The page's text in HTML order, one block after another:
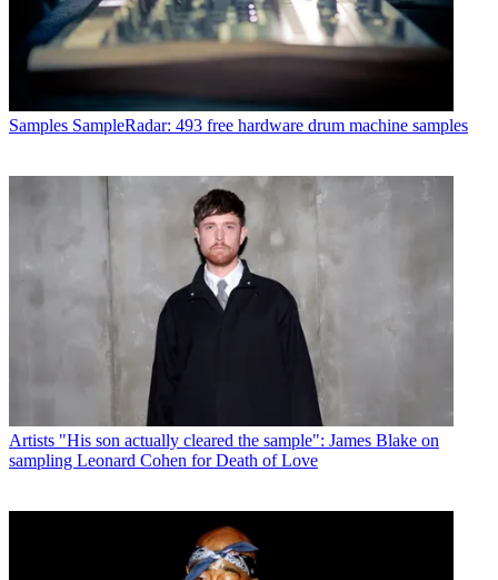
Samples SampleRadar: 493 free hardware drum machine samples
Artists "His son actually cleared the sample": James Blake on
sampling Leonard Cohen for Death of Love